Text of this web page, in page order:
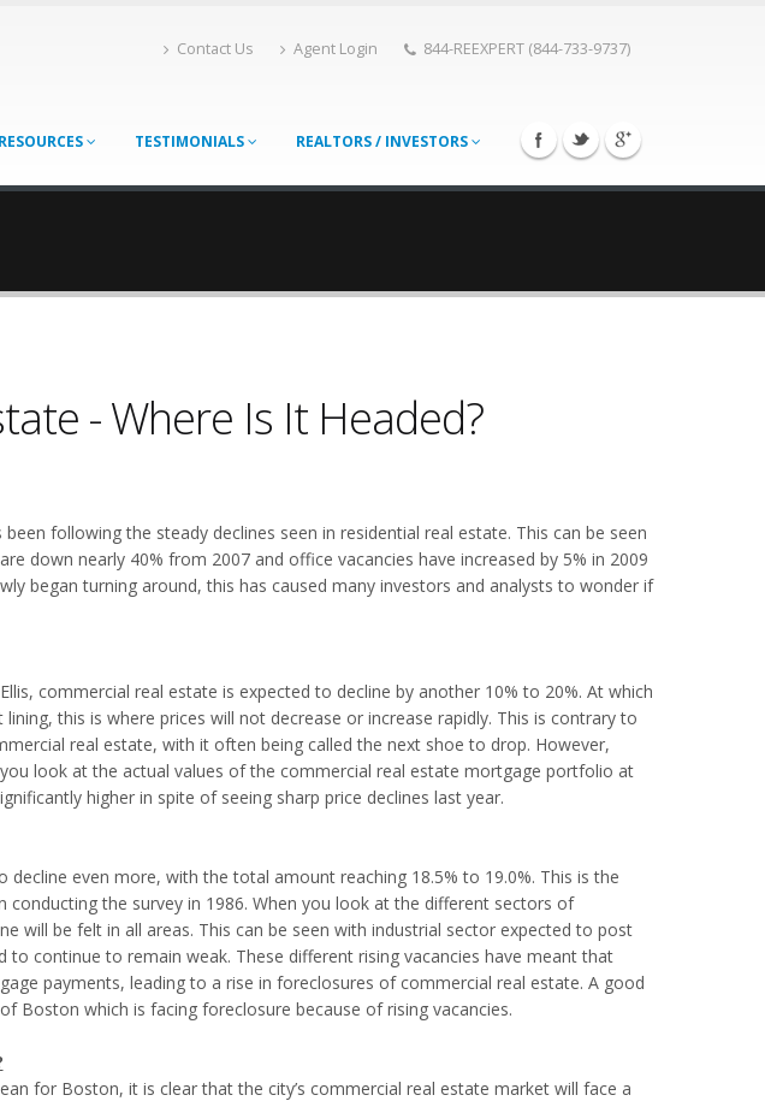
Contact Us Agent Login 844-REEXPERT (844-733-9737)
RESOURCES TESTIMONIALS REALTORS / INVESTORS
- Where Is It Headed?
following the steady declines seen in residential real estate. This can be seen
down nearly 40% from 2007 and office vacancies have increased by 5% in 2009
began turning around, this has caused many investors and analysts to wonder if
commercial real estate is expected to decline by another 10% to 20%. At which
this is where prices will not decrease or increase rapidly. This is contrary to
real estate, with it often being called the next shoe to drop. However,
look at the actual values of the commercial real estate mortgage portfolio at
higher in spite of seeing sharp price declines last year.
decline even more, with the total amount reaching 18.5% to 19.0%. This is the
the survey in 1986. When you look at the different sectors of
will be felt in all areas. This can be seen with industrial sector expected to post
to continue to remain weak. These different rising vacancies have meant that
payments, leading to a rise in foreclosures of commercial real estate. A good
Boston which is facing foreclosure because of rising vacancies.
for Boston, it is clear that the city’s commercial real estate market will face a